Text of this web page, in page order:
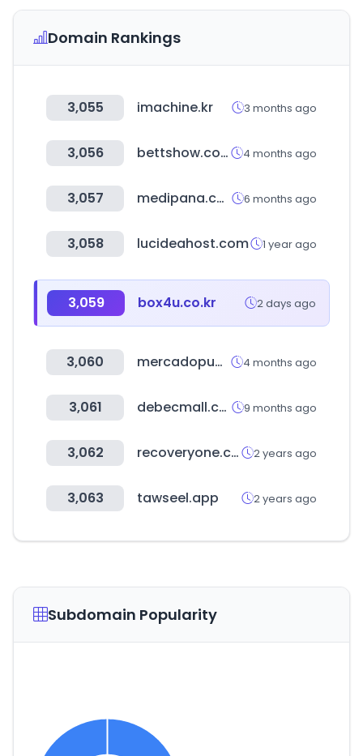
Domain Rankings
3,055 imachine.kr 3 months ago
3,056 bettshow.com 4 months ago
3,057 medipana.com 6 months ago
3,058 lucideahost.com 1 year ago
3,059 box4u.co.kr 2 days ago
3,060 mercadopublico.cl 4 months ago
3,061 debecmall.co.kr 9 months ago
3,062 recoveryone.com 2 years ago
3,063 tawseel.app 2 years ago
Subdomain Popularity